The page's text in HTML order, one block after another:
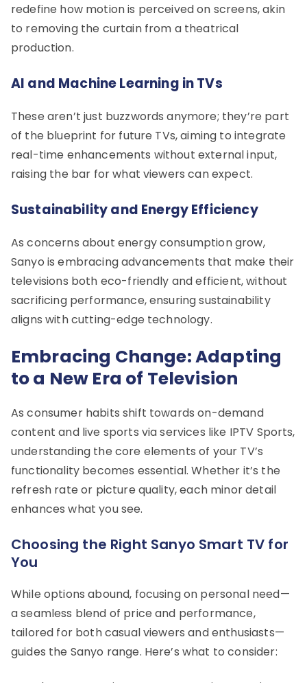
redefine how motion is perceived on screens, akin
to removing the curtain from a theatrical
production.
AI and Machine Learning in TVs
These aren’t just buzzwords anymore; they’re part
of the blueprint for future TVs, aiming to integrate
real-time enhancements without external input,
raising the bar for what viewers can expect.
Sustainability and Energy Efficiency
As concerns about energy consumption grow,
Sanyo is embracing advancements that make their
televisions both eco-friendly and efficient, without
sacrificing performance, ensuring sustainability
aligns with cutting-edge technology.
Embracing Change: Adapting
to a New Era of Television
As consumer habits shift towards on-demand
content and live sports via services like IPTV Sports,
understanding the core elements of your TV’s
functionality becomes essential. Whether it’s the
refresh rate or picture quality, each minor detail
enhances what you see.
Choosing the Right Sanyo Smart TV for
You
While options abound, focusing on personal need—
a seamless blend of price and performance,
tailored for both casual viewers and enthusiasts—
guides the Sanyo range. Here’s what to consider: